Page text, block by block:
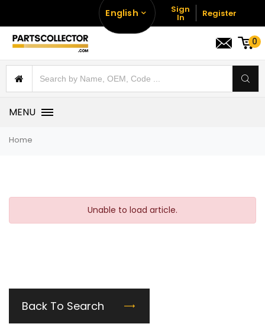
English Sign
In Register
0
MENU
Home
Unable to load article.
Back To Search